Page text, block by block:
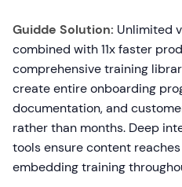
Guidde Solution: Unlimited
combined with 11x faster
comprehensive training
create entire onboarding
documentation, and
rather than months. Deep
tools ensure content
embedding training